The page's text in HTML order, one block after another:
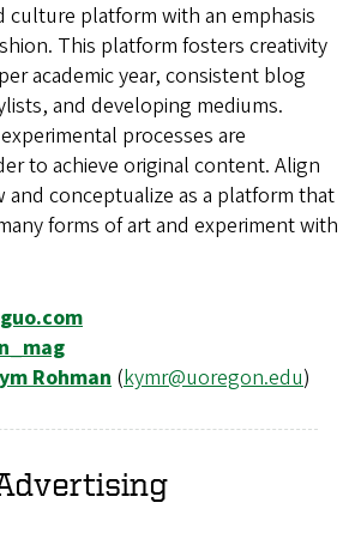
culture platform with an emphasis
This platform fosters creativity
academic year, consistent blog
and developing mediums.
processes are
to achieve original content. Align
conceptualize as a platform that
forms of art and experiment with
Rohman(kymr@uoregon.edu)